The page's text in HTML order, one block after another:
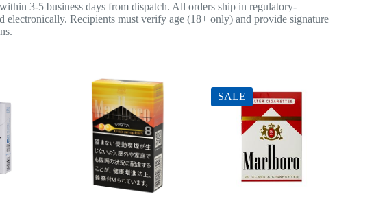
3-5 business days from dispatch. All orders ship in regulatory-
Recipients must verify age (18+ only) and provide signature
SALE